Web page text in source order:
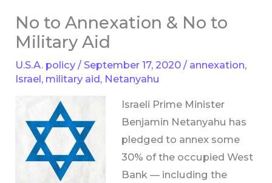
No to Annexation & No to
Military Aid
U.S.A. policy / September 17, 2020/ annexation,
Israel, military aid, Netanyahu
Israeli Prime Minister
Benjamin Netanyahu has
pledged to annex some
30% of the occupied West
Bank — including the